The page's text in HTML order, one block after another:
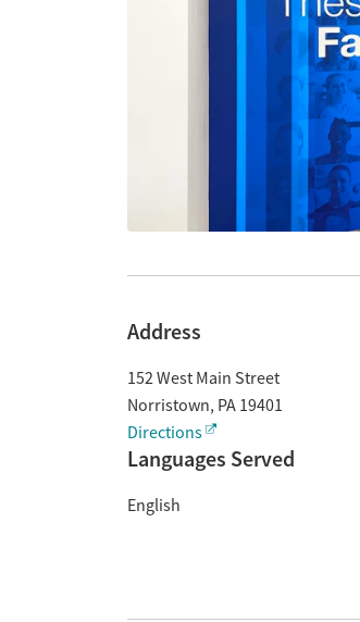
Address
152 West Main Street
Norristown, PA 19401
Directions
Languages Served
English